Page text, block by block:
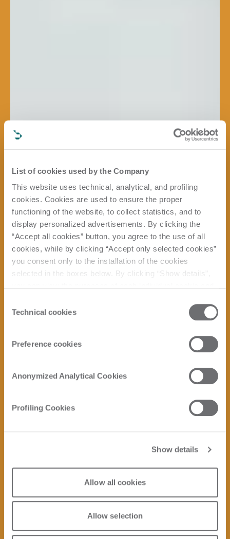
List of cookies used by the Company
This website uses technical, analytical, and profiling
cookies. Cookies are used to ensure the proper
functioning of the website, to collect statistics, and to
display personalized advertisements. By clicking the
“Accept all cookies” button, you agree to the use of all
cookies, while by clicking “Accept only selected cookies”
you consent only to the installation of the cookies
selected in the boxes below. By clicking “Show details”,
Click here to view the privacy policy.
Selection
Technical cookies
Preference cookies
Anonymized Analytical Cookies
Profiling Cookies
Show details
Allow all cookies
Allow selection